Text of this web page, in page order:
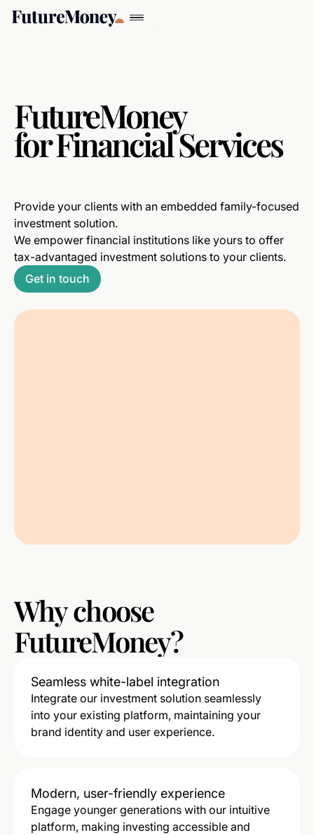
FutureMoney
for Financial Services
Provide your clients with an embedded family-focused
investment solution.
We empower financial institutions like yours to offer
tax-advantaged investment solutions to your clients.
Get in touch
Whychoose
FutureMoney?
Seamless white-label integration
Integrate our investment solution seamlessly
into your existing platform, maintaining your
brand identity and user experience.
Modern, user-friendly experience
Engage younger generations with our intuitive
platform, making investing accessible and